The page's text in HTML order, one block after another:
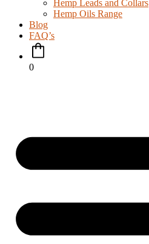
Hemp Leads and Collars
Hemp Oils Range
Blog
FAQ’s
0